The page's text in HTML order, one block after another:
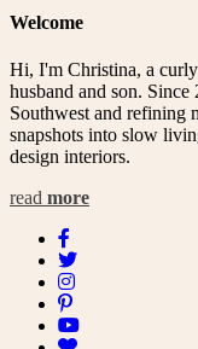
Welcome
Hi, I'm Christina, a
husband and son.
Southwest and refining
snapshots into slow
design interiors.
read more